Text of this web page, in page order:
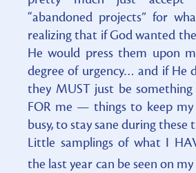
“abandoned projects” for
realizing that if God wanted
He would press them upon
degree of urgency… and if He
they MUST just be something
FOR me — things to keep my
busy, to stay sane during these
Little samplings of what I
the last year can be seen on my